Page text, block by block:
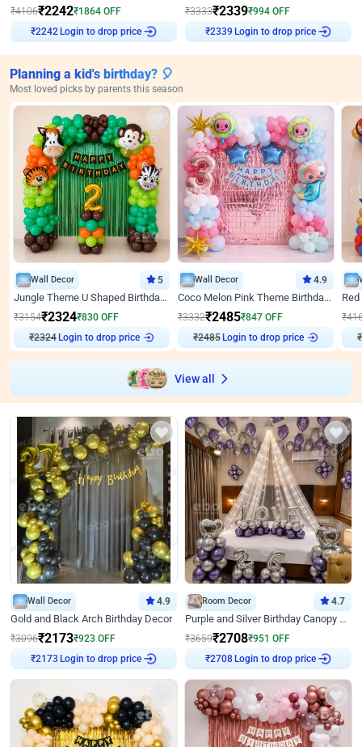
₹4106₹2242₹1864 OFF
Login to drop price
₹3333₹2339₹994 OFF
Login to drop price
Planning a kid's birthday? 🎈
Most loved picks by parents this season
Wall Decor 5
Jungle Theme U Shaped Birthday Decor
₹3154₹2324₹830 OFF
₹2324Login to drop price
Wall Decor 4.9
Coco Melon Pink Theme Birthday Balloon Decor
₹3332₹2485₹847 OFF
₹2485Login to drop price
₹
₹
View all
Wall Decor 4.9
Gold and Black Arch Birthday Decor
₹3096₹2173₹923 OFF
Login to drop price
Room Decor 4.7
Purple and Silver Birthday Canopy Decor
₹3659₹2708₹951 OFF
Login to drop price